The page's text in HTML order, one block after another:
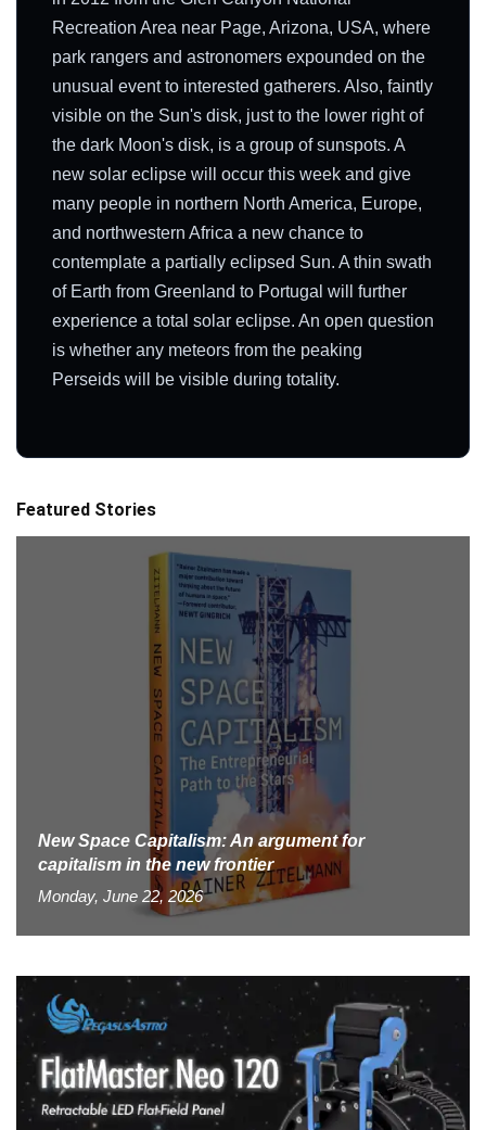
Recreation Area near Page, Arizona, USA, where
park rangers and astronomers expounded on the
unusual event to interested gatherers. Also, faintly
visible on the Sun's disk, just to the lower right of
the dark Moon's disk, is a group of sunspots. A
new solar eclipse will occur this week and give
many people in northern North America, Europe,
and northwestern Africa a new chance to
contemplate a partially eclipsed Sun. A thin swath
of Earth from Greenland to Portugal will further
experience a total solar eclipse. An open question
is whether any meteors from the peaking
Perseids will be visible during totality.
Featured Stories
New Space Capitalism: An argument for
capitalism in the new frontier
Monday, June 22, 2026